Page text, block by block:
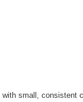
with small, consistent